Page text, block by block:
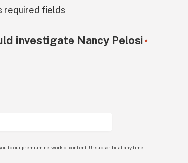
required fields
investigate Nancy Pelosi *
to our premium network of content. Unsubscribe at any time.